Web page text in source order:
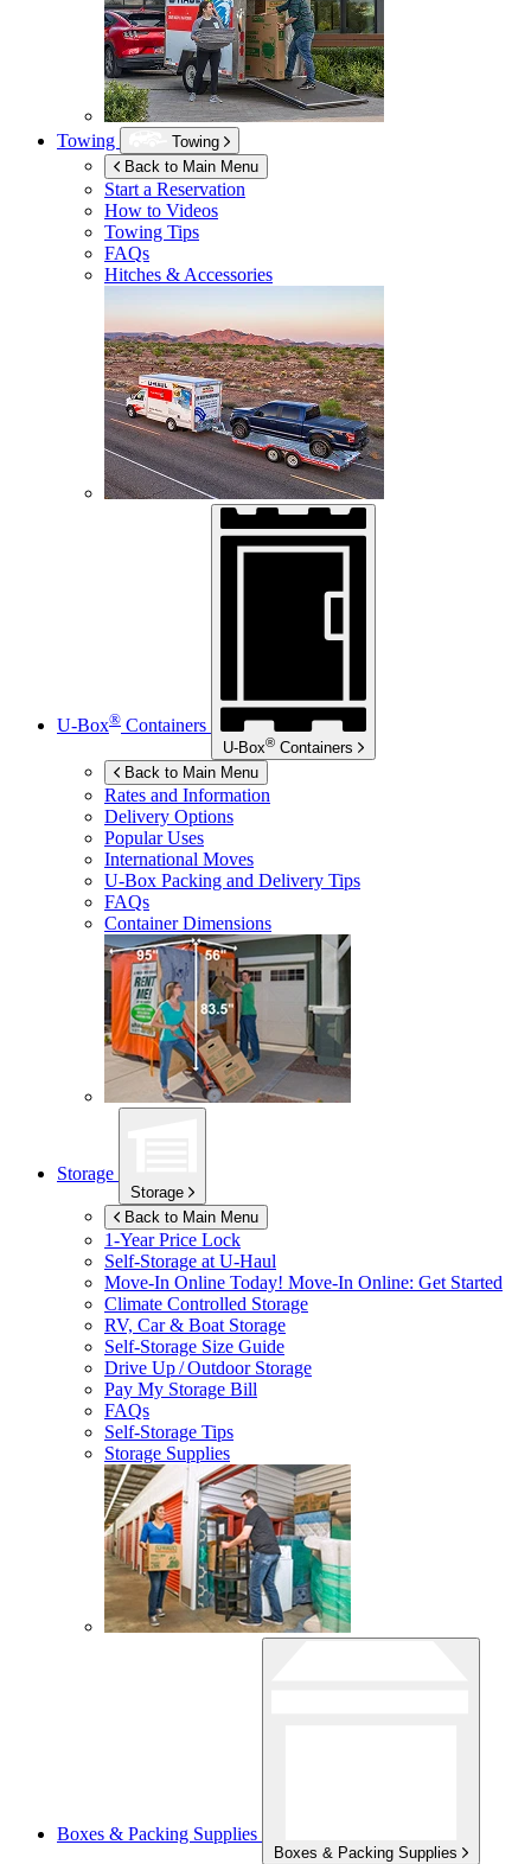
Towing
Towing
Back to Main Menu
Start a Reservation
How to Videos
Towing Tips
FAQs
Hitches & Accessories
U-Box® Containers
U-Box® Containers
Back to Main Menu
Rates and Information
Delivery Options
Popular Uses
International Moves
U-Box Packing and Delivery Tips
FAQs
Container Dimensions
Storage
Storage
Back to Main Menu
1-Year Price Lock
Self-Storage at U-Haul
Move-In Online Today! Move-In Online: Get Started
Climate Controlled Storage
RV, Car & Boat Storage
Self-Storage Size Guide
Drive Up / Outdoor Storage
Pay My Storage Bill
FAQs
Self-Storage Tips
Storage Supplies
Boxes & Packing Supplies
Boxes & Packing Supplies